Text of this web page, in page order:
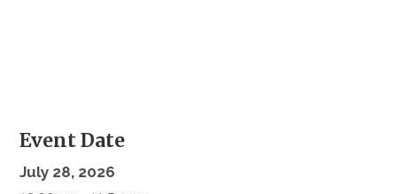
Event Date
July 28, 2026